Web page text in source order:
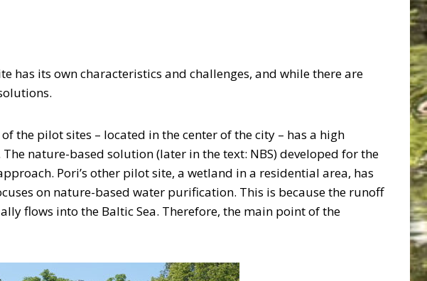
has its own characteristics and challenges, and while there are
the pilot sites – located in the center of the city – has a high
nature-based solution (later in the text: NBS) developed for the
Pori’s other pilot site, a wetland in a residential area, has
on nature-based water purification. This is because the runoff
flows into the Baltic Sea. Therefore, the main point of the